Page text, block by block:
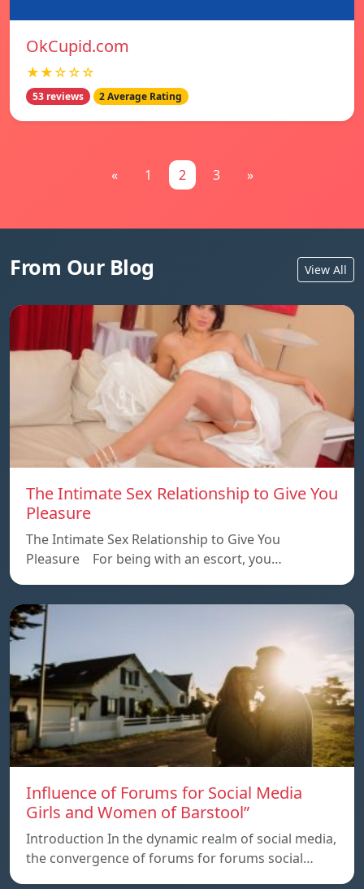
OkCupid.com
★★☆☆☆
53 reviews 2 Average Rating
« 1 2 3 »
From Our Blog View All
The Intimate Sex Relationship to Give You
Pleasure
The Intimate Sex Relationship to Give You
Pleasure For being with an escort, you…
Influence of Forums for Social Media
Girls and Women of Barstool”
Introduction In the dynamic realm of social media,
the convergence of forums for forums social…